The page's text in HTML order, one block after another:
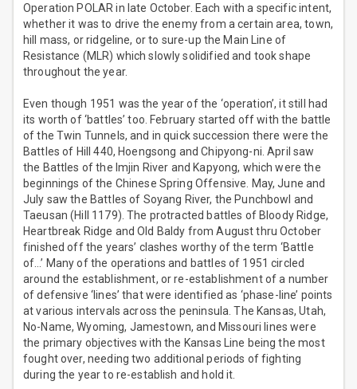
Operation POLAR in late October. Each with a specific intent,
whether it was to drive the enemy from a certain area, town,
hill mass, or ridgeline, or to sure-up the Main Line of
Resistance (MLR) which slowly solidified and took shape
throughout the year.
Even though 1951 was the year of the ‘operation’, it still had
its worth of ‘battles’ too. February started off with the battle
of the Twin Tunnels, and in quick succession there were the
Battles of Hill 440, Hoengsong and Chipyong-ni. April saw
the Battles of the Imjin River and Kapyong, which were the
beginnings of the Chinese Spring Offensive. May, June and
July saw the Battles of Soyang River, the Punchbowl and
Taeusan (Hill 1179). The protracted battles of Bloody Ridge,
Heartbreak Ridge and Old Baldy from August thru October
finished off the years’ clashes worthy of the term ‘Battle
of…’ Many of the operations and battles of 1951 circled
around the establishment, or re-establishment of a number
of defensive ‘lines’ that were identified as ‘phase-line’ points
at various intervals across the peninsula. The Kansas, Utah,
No-Name, Wyoming, Jamestown, and Missouri lines were
the primary objectives with the Kansas Line being the most
fought over, needing two additional periods of fighting
during the year to re-establish and hold it.